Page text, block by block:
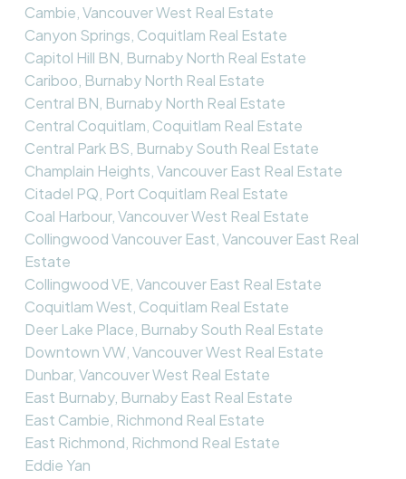
Cambie, Vancouver West Real Estate
Canyon Springs, Coquitlam Real Estate
Capitol Hill BN, Burnaby North Real Estate
Cariboo, Burnaby North Real Estate
Central BN, Burnaby North Real Estate
Central Coquitlam, Coquitlam Real Estate
Central Park BS, Burnaby South Real Estate
Champlain Heights, Vancouver East Real Estate
Citadel PQ, Port Coquitlam Real Estate
Coal Harbour, Vancouver West Real Estate
Collingwood Vancouver East, Vancouver East Real
Estate
Collingwood VE, Vancouver East Real Estate
Coquitlam West, Coquitlam Real Estate
Deer Lake Place, Burnaby South Real Estate
Downtown VW, Vancouver West Real Estate
Dunbar, Vancouver West Real Estate
East Burnaby, Burnaby East Real Estate
East Cambie, Richmond Real Estate
East Richmond, Richmond Real Estate
Eddie Yan